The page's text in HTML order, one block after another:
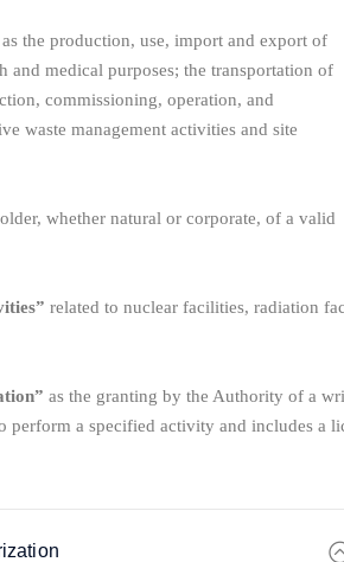
as the production, use, import and export of
and medical purposes; the transportation of
commissioning, operation, and
waste management activities and site
whether natural or corporate, of a valid
related to nuclear facilities, radiation
as the granting by the Authority of a
perform a specified activity and includes a